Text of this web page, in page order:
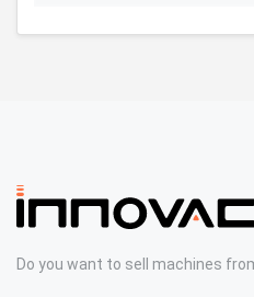
Do you want to sell machines